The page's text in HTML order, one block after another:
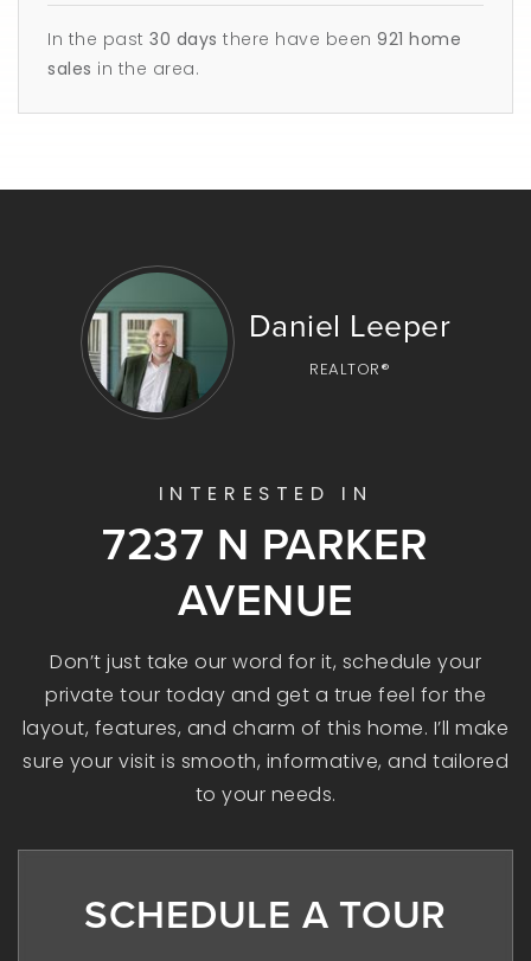
In the past 30 days there have been 921 home
sales in the area.
Daniel Leeper
REALTOR®
INTERESTED IN
7237 N PARKER
AVENUE
Don’t just take our word for it, schedule your
private tour today and get a true feel for the
layout, features, and charm of this home. I’ll make
sure your visit is smooth, informative, and tailored
to your needs.
SCHEDULE A TOUR